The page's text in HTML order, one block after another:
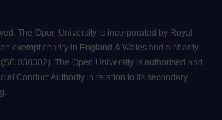
The Open University is incorporated by Royal
exempt charity in England & Wales and a charity
038302). The Open University is authorised and
Conduct Authority in relation to its secondary